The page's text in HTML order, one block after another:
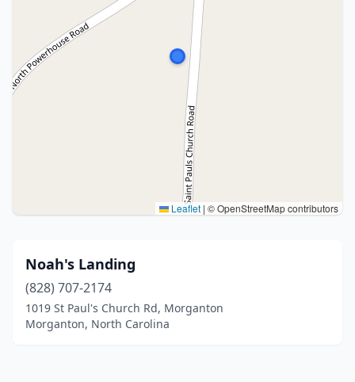
Leaflet | © OpenStreetMap contributors
Noah's Landing
(828) 707-2174
1019 St Paul's Church Rd, Morganton
Morganton, North Carolina